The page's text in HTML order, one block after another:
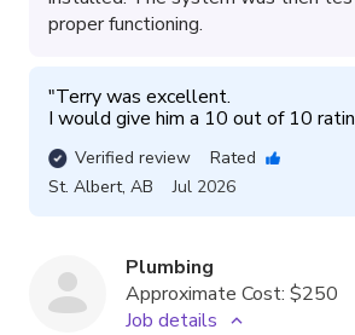
proper functioning.
"Terry was excellent.
I would give him a 10 out of 10
Verified review
Rated
St. Albert, AB Jul 2026
Plumbing
Approximate Cost: $250
Job details